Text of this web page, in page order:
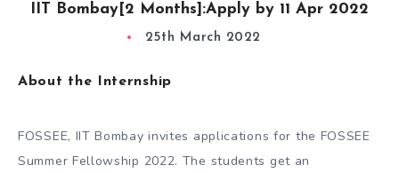
IIT Bombay[2 Months]:Apply by 11 Apr 2022
25th March 2022
About the Internship
FOSSEE, IIT Bombay invites applications for the FOSSEE
Summer Fellowship 2022. The students get an